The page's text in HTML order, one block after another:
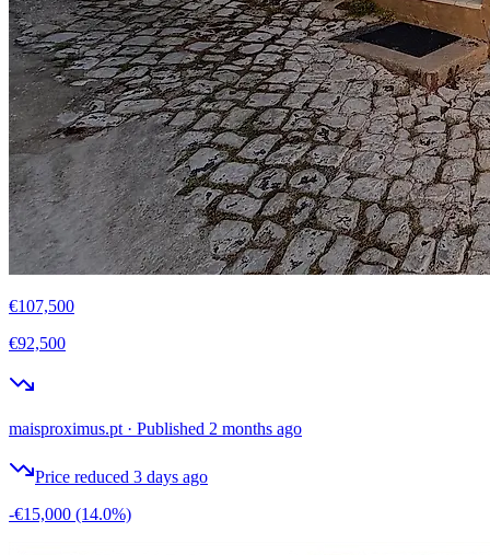
€107,500
€92,500
maisproximus.pt · Published 2 months ago
Price reduced 3 days ago
-€15,000 (14.0%)